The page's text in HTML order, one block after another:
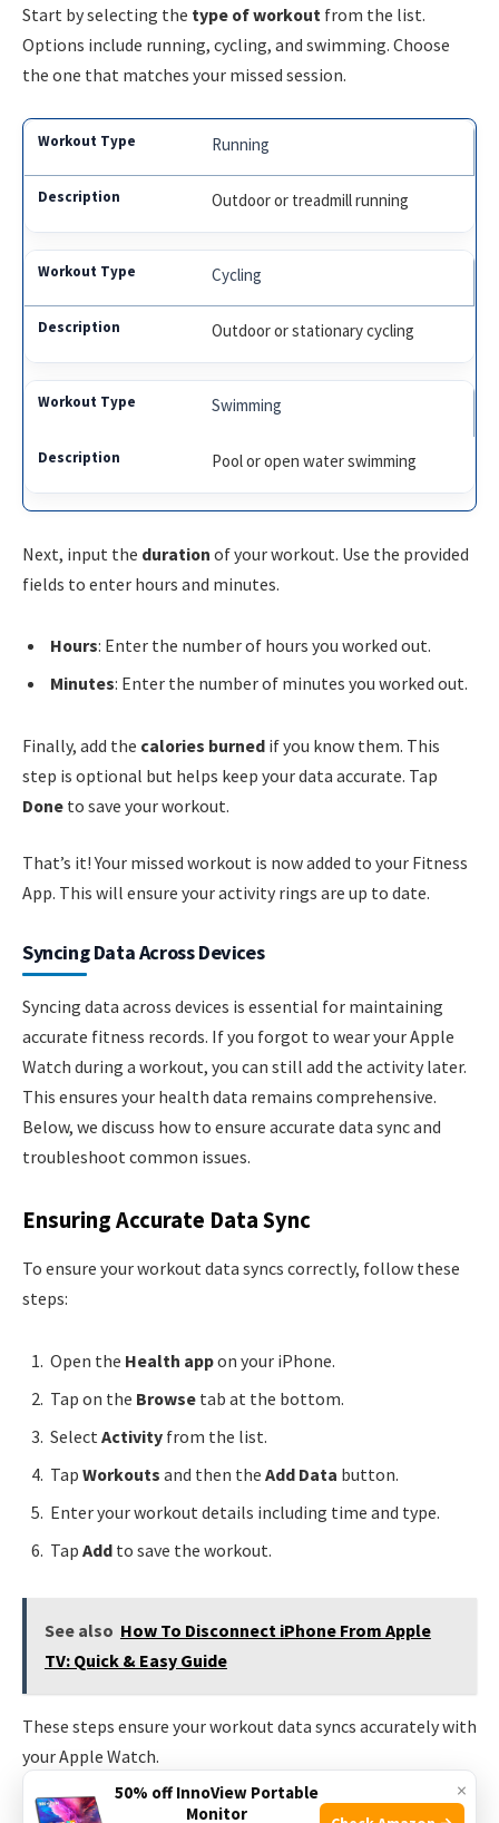
Start by selecting the type of workout from the list.
Options include running, cycling, and swimming. Choose
the one that matches your missed session.
Running
Outdoor or treadmill running
Cycling
Outdoor or stationary cycling
Swimming
Pool or open water swimming
Next, input the duration of your workout. Use the provided
fields to enter hours and minutes.
Hours: Enter the number of hours you worked out.
Minutes: Enter the number of minutes you worked out.
Finally, add the calories burned if you know them. This
step is optional but helps keep your data accurate. Tap
Done to save your workout.
That’s it! Your missed workout is now added to your Fitness
App. This will ensure your activity rings are up to date.
Syncing Data Across Devices
Syncing data across devices is essential for maintaining
accurate fitness records. If you forgot to wear your Apple
Watch during a workout, you can still add the activity later.
This ensures your health data remains comprehensive.
Below, we discuss how to ensure accurate data sync and
troubleshoot common issues.
Ensuring Accurate Data Sync
To ensure your workout data syncs correctly, follow these
steps:
Open the Health appon your iPhone.
Tap on the Browse tab at the bottom.
Select Activity from the list.
Tap Workouts and then the Add Data button.
Enter your workout details including time and type.
Tap Add to save the workout.
See also How To Disconnect iPhone From Apple
TV: Quick & Easy Guide
These steps ensure your workout data syncs accurately with
your Apple Watch.
×
50% off InnoView Portable
Monitor